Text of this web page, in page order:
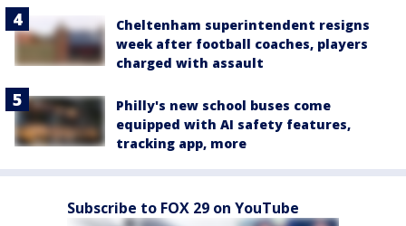
Cheltenham superintendent resigns
week after football coaches, players
charged with assault
Philly's new school buses come
equipped with AI safety features,
tracking app, more
Subscribe to FOX 29 on YouTube